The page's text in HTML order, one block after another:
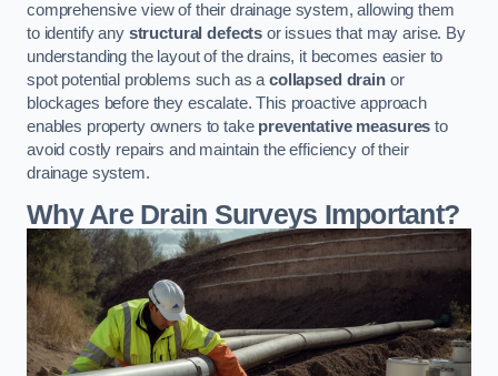
comprehensive view of their drainage system, allowing them
to identify any structural defects or issues that may arise. By
understanding the layout of the drains, it becomes easier to
spot potential problems such as acollapsed drainor
blockages before they escalate. This proactive approach
enables property owners to take preventative measures to
avoid costly repairs and maintain the efficiency of their
drainage system.
Why Are Drain Surveys Important?